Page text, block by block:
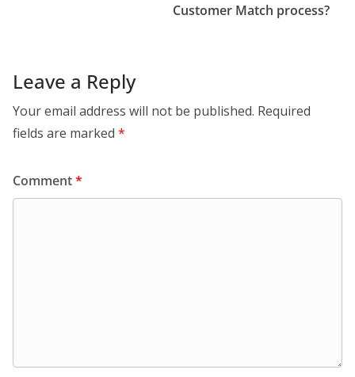
Customer Match process?
Leave a Reply
Your email address will not be published. Required
fields are marked *
Comment*